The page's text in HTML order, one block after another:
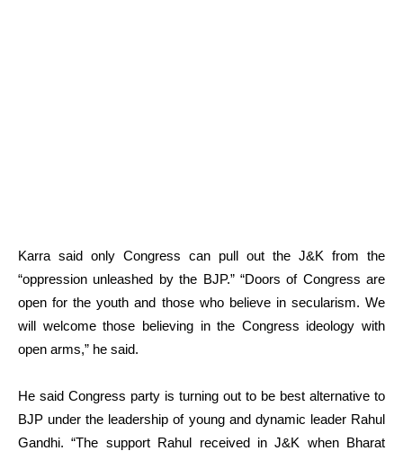
Karra said only Congress can pull out the J&K from the
“oppression unleashed by the BJP.” “Doors of Congress are
open for the youth and those who believe in secularism. We
will welcome those believing in the Congress ideology with
open arms,” he said.
He said Congress party is turning out to be best alternative to
BJP under the leadership of young and dynamic leader Rahul
Gandhi. “The support Rahul received in J&K when Bharat